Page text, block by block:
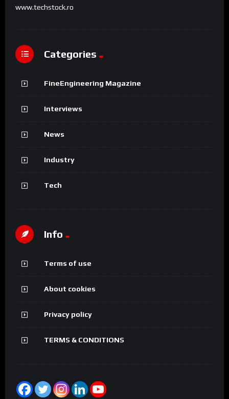
www.techstock.ro
Categories
FineEngineering Magazine
Interviews
News
Industry
Tech
Info
Terms of use
About cookies
Privacy policy
TERMS & CONDITIONS